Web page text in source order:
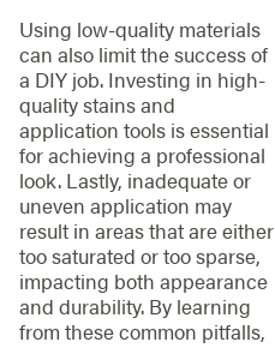
Using low-quality materials
can also limit the success of
a DIY job. Investing in high-
quality stains and
application tools is essential
for achieving a professional
look. Lastly, inadequate or
uneven application may
result in areas that are either
too saturated or too sparse,
impacting both appearance
and durability. By learning
from these common pitfalls,